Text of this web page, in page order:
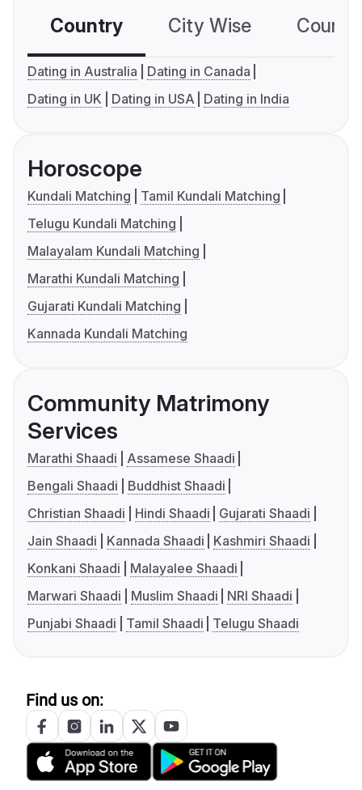
Country City Wise
Dating in Australia
Dating in Canada
Dating in UK
Dating in USA Dating in India
Horoscope
Kundali Matching
Tamil Kundali Matching
Telugu Kundali Matching
Malayalam Kundali Matching
Marathi Kundali Matching
Gujarati Kundali Matching
Kannada Kundali Matching
Community Matrimony
Services
Marathi Shaadi
Assamese Shaadi
Bengali Shaadi
Buddhist Shaadi
Christian Shaadi
Hindi Shaadi
Gujarati Shaadi
Jain Shaadi
Kannada Shaadi
Kashmiri Shaadi
Konkani Shaadi
Malayalee Shaadi
Marwari Shaadi
Muslim Shaadi
NRI Shaadi
Punjabi Shaadi
Tamil Shaadi Telugu Shaadi
Find us on: